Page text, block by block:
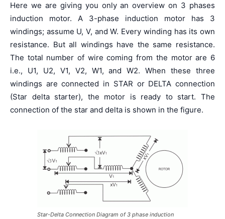
Here we are giving you only an overview on 3 phases
induction motor. A 3-phase induction motor has 3
windings; assume U, V, and W. Every winding has its own
resistance. But all windings have the same resistance.
The total number of wire coming from the motor are 6
i.e., U1, U2, V1, V2, W1, and W2. When these three
windings are connected in STAR or DELTA connection
(Star delta starter), the motor is ready to start. The
connection of the star and delta is shown in the figure.
Star-Delta Connection Diagram of 3 phase induction